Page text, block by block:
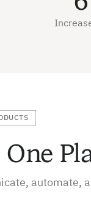
automate,